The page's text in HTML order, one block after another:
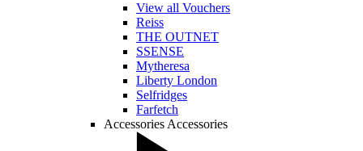
View all Vouchers
Reiss
THE OUTNET
SSENSE
Mytheresa
Liberty London
Selfridges
Farfetch
Accessories Accessories